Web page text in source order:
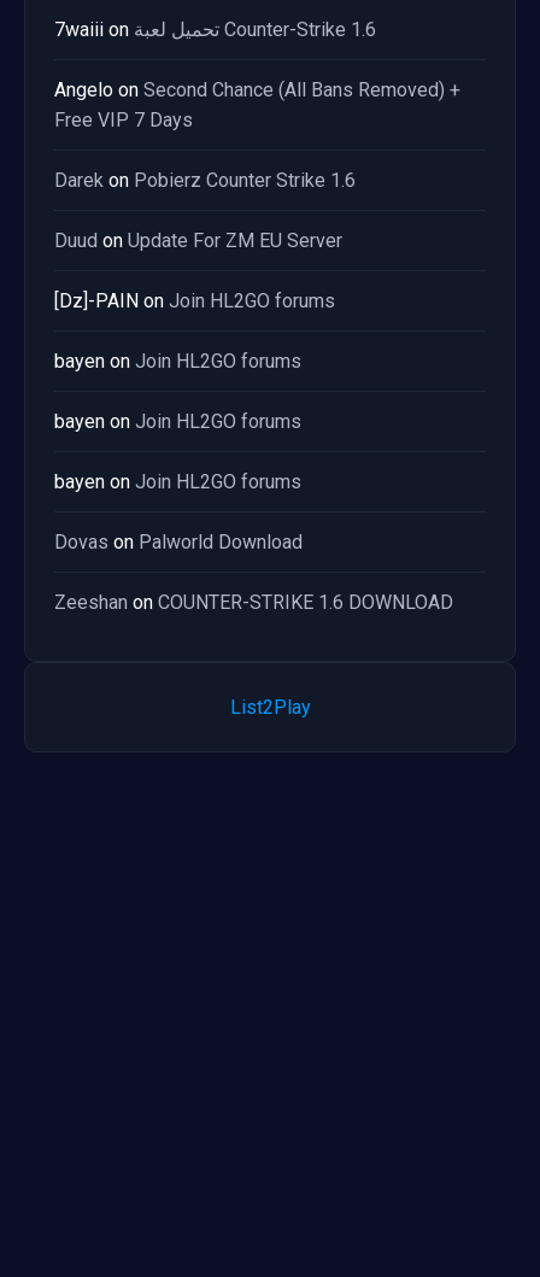
7waiii on تحميل لعبة Counter-Strike 1.6
Angelo on Second Chance (All Bans Removed) +
Free VIP 7 Days
Darek on Pobierz Counter Strike 1.6
Duud on Update For ZM EU Server
[Dz]-PAIN on Join HL2GO forums
bayen on Join HL2GO forums
bayen on Join HL2GO forums
bayen on Join HL2GO forums
Dovas on Palworld Download
Zeeshan on COUNTER-STRIKE 1.6 DOWNLOAD
List2Play